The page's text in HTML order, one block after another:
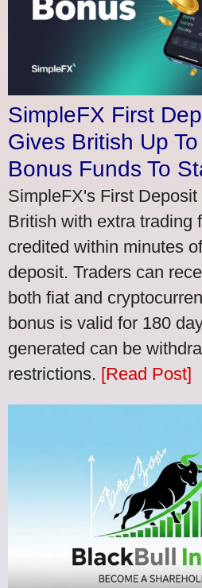
SimpleFX First
Gives British Up
Bonus Funds To
SimpleFX's First
British with extra trading
credited within minutes
deposit. Traders can
both fiat and
bonus is valid for 180
generated can be
restrictions. [Read Post]